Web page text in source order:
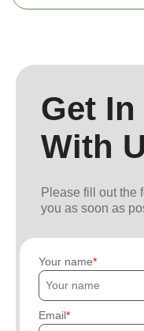
Get
With
Please fill out the
you as soon as
Your name
Email